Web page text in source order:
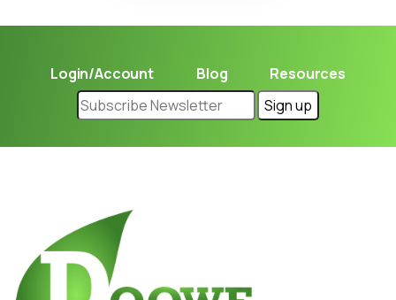
Login/Account Blog Resources